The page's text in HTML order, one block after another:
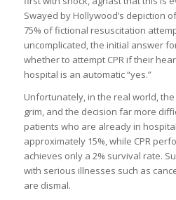
Swayed by Hollywood’s depiction
75% of fictional resuscitation
uncomplicated, the initial answer
whether to attempt CPR if their
hospital is an automatic “yes.”
Unfortunately, in the real world,
grim, and the decision far more
patients who are already in
approximately 15%, while CPR
achieves only a 2% survival rate.
with serious illnesses such as
are dismal.